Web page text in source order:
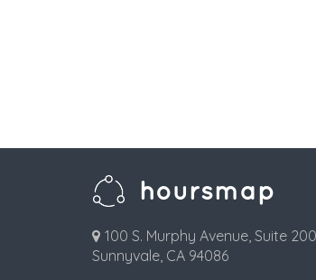
100 S. Murphy Avenue, Suite
Sunnyvale, CA 94086